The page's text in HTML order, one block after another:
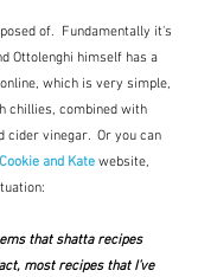
of.  Fundamentally it's
Ottolenghi himself has a
which is very simple,
chillies, combined with
cider vinegar.  Or you can
Cookie and Kate website,
that shatta recipes
most recipes that I’ve